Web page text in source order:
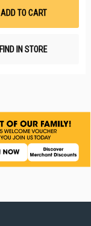
ADD TO CART
FIND IN STORE